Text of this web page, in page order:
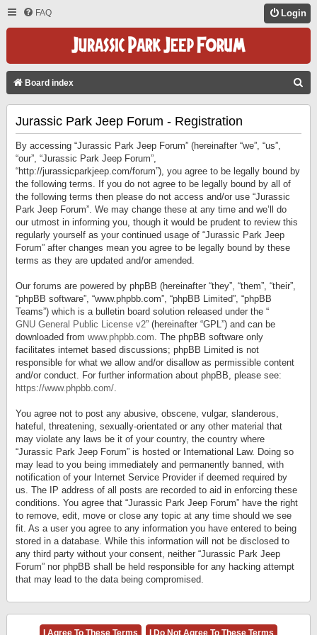
FAQ Login
Board index
Jurassic Park Jeep Forum - Registration
By accessing “Jurassic Park Jeep Forum” (hereinafter “we”, “us”,
“our”, “Jurassic Park Jeep Forum”,
“http://jurassicparkjeep.com/forum”), you agree to be legally bound by
the following terms. If you do not agree to be legally bound by all of
the following terms then please do not access and/or use “Jurassic
Park Jeep Forum”. We may change these at any time and we’ll do
our utmost in informing you, though it would be prudent to review this
regularly yourself as your continued usage of “Jurassic Park Jeep
Forum” after changes mean you agree to be legally bound by these
terms as they are updated and/or amended.
Our forums are powered by phpBB (hereinafter “they”, “them”, “their”,
“phpBB software”, “www.phpbb.com”, “phpBB Limited”, “phpBB
Teams”) which is a bulletin board solution released under the “
GNU General Public License v2” (hereinafter “GPL”) and can be
downloaded from www.phpbb.com. The phpBB software only
facilitates internet based discussions; phpBB Limited is not
responsible for what we allow and/or disallow as permissible content
and/or conduct. For further information about phpBB, please see:
https://www.phpbb.com/.
You agree not to post any abusive, obscene, vulgar, slanderous,
hateful, threatening, sexually-orientated or any other material that
may violate any laws be it of your country, the country where
“Jurassic Park Jeep Forum” is hosted or International Law. Doing so
may lead to you being immediately and permanently banned, with
notification of your Internet Service Provider if deemed required by
us. The IP address of all posts are recorded to aid in enforcing these
conditions. You agree that “Jurassic Park Jeep Forum” have the right
to remove, edit, move or close any topic at any time should we see
fit. As a user you agree to any information you have entered to being
stored in a database. While this information will not be disclosed to
any third party without your consent, neither “Jurassic Park Jeep
Forum” nor phpBB shall be held responsible for any hacking attempt
that may lead to the data being compromised.